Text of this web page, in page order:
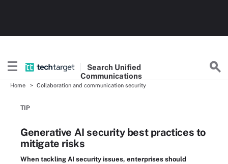
Search Unified
Communications
Home Collaboration and communication security
TIP
Generative AI security best practices to
mitigate risks
When tackling AI security issues, enterprises should